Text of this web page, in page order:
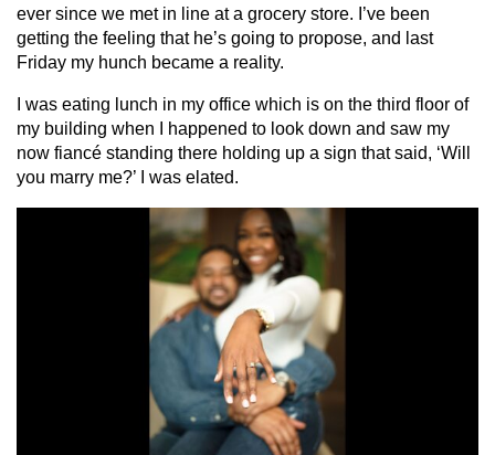
ever since we met in line at a grocery store. I’ve been
getting the feeling that he’s going to propose, and last
Friday my hunch became a reality.
I was eating lunch in my office which is on the third floor of
my building when I happened to look down and saw my
now fiancé standing there holding up a sign that said, ‘Will
you marry me?’ I was elated.